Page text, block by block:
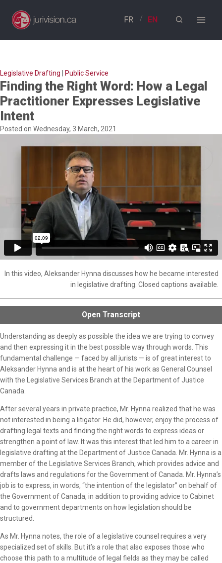
content
Legislative Drafting Public Service
Finding the Right Word: How a Legal
Practitioner Expresses Legislative
Intent
Posted on Wednesday, 3 March, 2021
In this video, Aleksander Hynna discusses how he became interested
in legislative drafting. Closed captions available.
Open Transcript
Understanding as deeply as possible the idea we are trying to convey
and then expressing it in the best possible way through words. This
fundamental challenge — faced by all jurists — is of great interest to
Aleksander Hynna and is at the heart of his work as General Counsel
with the Legislative Services Branch at the Department of Justice
Canada.
After several years in private practice, Mr. Hynna realized that he was
not interested in being a litigator. He did, however, enjoy the process of
drafting legal texts and finding the right words to express ideas or
strengthen a point of law. It was this interest that led him to a career in
legislative drafting at the Department of Justice Canada. Mr. Hynna is a
member of the Legislative Services Branch, which provides advice and
drafts laws and regulations for the Government of Canada. Mr. Hynna’s
job is to express, in words, “the intention of the legislator” on behalf of
the Government of Canada, in addition to providing advice to Cabinet
and to government departments on how legislation should be
structured.
As Mr. Hynna notes, the role of a legislative counsel requires a very
specialized set of skills. But it’s a role that also exposes those who
choose this path to a multitude of legal fields as they may be called